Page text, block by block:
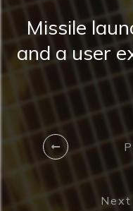
Missile
and a user